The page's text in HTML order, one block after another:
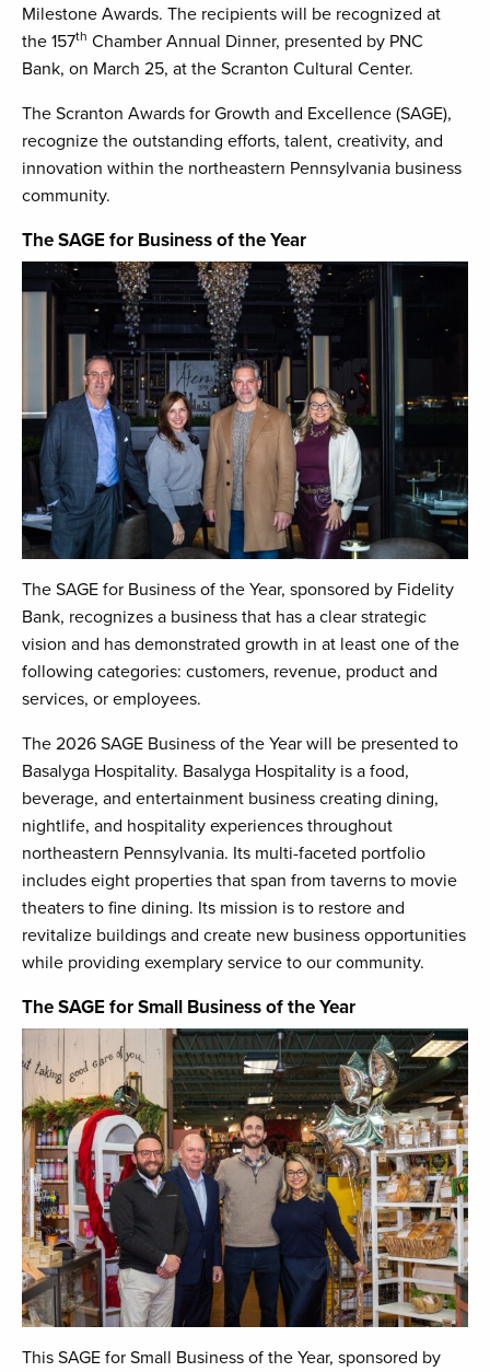
Milestone Awards. The recipients will be recognized at
the 157th Chamber Annual Dinner, presented by PNC
Bank, on March 25, at the Scranton Cultural Center.
The Scranton Awards for Growth and Excellence (SAGE),
recognize the outstanding efforts, talent, creativity, and
innovation within the northeastern Pennsylvania business
community.
The SAGE for Business of the Year
The SAGE for Business of the Year, sponsored by Fidelity
Bank, recognizes a business that has a clear strategic
vision and has demonstrated growth in at least one of the
following categories: customers, revenue, product and
services, or employees.
The 2026 SAGE Business of the Year will be presented to
Basalyga Hospitality. Basalyga Hospitality is a food,
beverage, and entertainment business creating dining,
nightlife, and hospitality experiences throughout
northeastern Pennsylvania. Its multi-faceted portfolio
includes eight properties that span from taverns to movie
theaters to fine dining. Its mission is to restore and
revitalize buildings and create new business opportunities
while providing exemplary service to our community.
The SAGE for Small Business of the Year
This SAGE for Small Business of the Year, sponsored by